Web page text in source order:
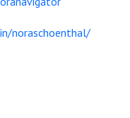
noraschoenthal/